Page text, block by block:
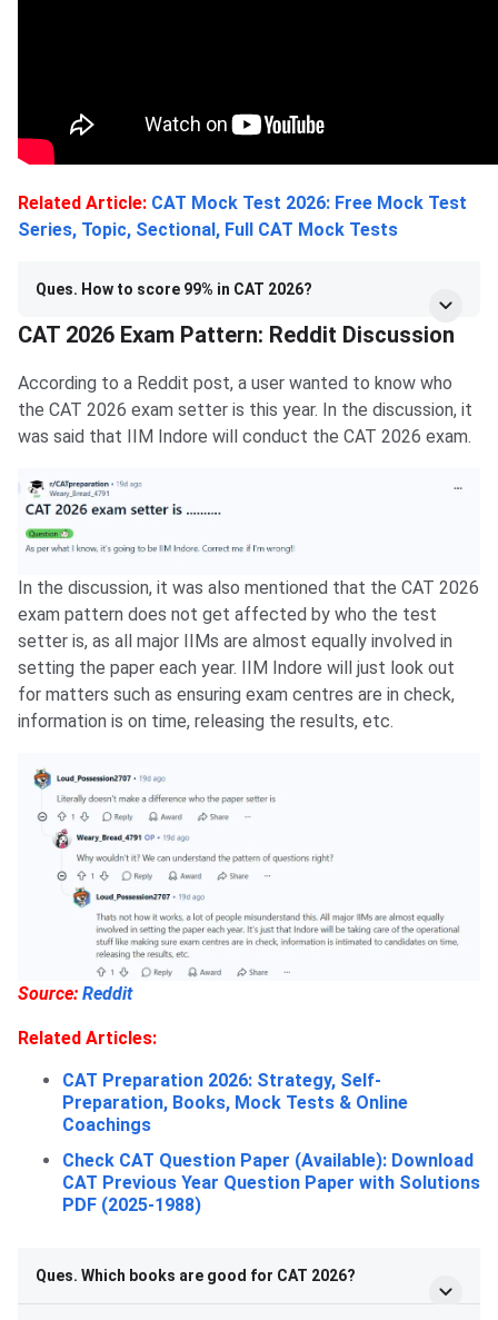
Related Article: CAT Mock Test 2026: Free Mock Test
Series, Topic, Sectional, Full CAT Mock Tests
Ques. How to score 99% in CAT 2026?
CAT 2026 Exam Pattern: Reddit Discussion
According to a Reddit post, a user wanted to know who
the CAT 2026 exam setter is this year. In the discussion, it
was said that IIM Indore will conduct the CAT 2026 exam.
In the discussion, it was also mentioned that the CAT 2026
exam pattern does not get affected by who the test
setter is, as all major IIMs are almost equally involved in
setting the paper each year. IIM Indore will just look out
for matters such as ensuring exam centres are in check,
information is on time, releasing the results, etc.
Source: Reddit
Related Articles:
CAT Preparation 2026: Strategy, Self-
Preparation, Books, Mock Tests & Online
Coachings
Check CAT Question Paper (Available): Download
CAT Previous Year Question Paper with Solutions
PDF (2025-1988)
Ques. Which books are good for CAT 2026?